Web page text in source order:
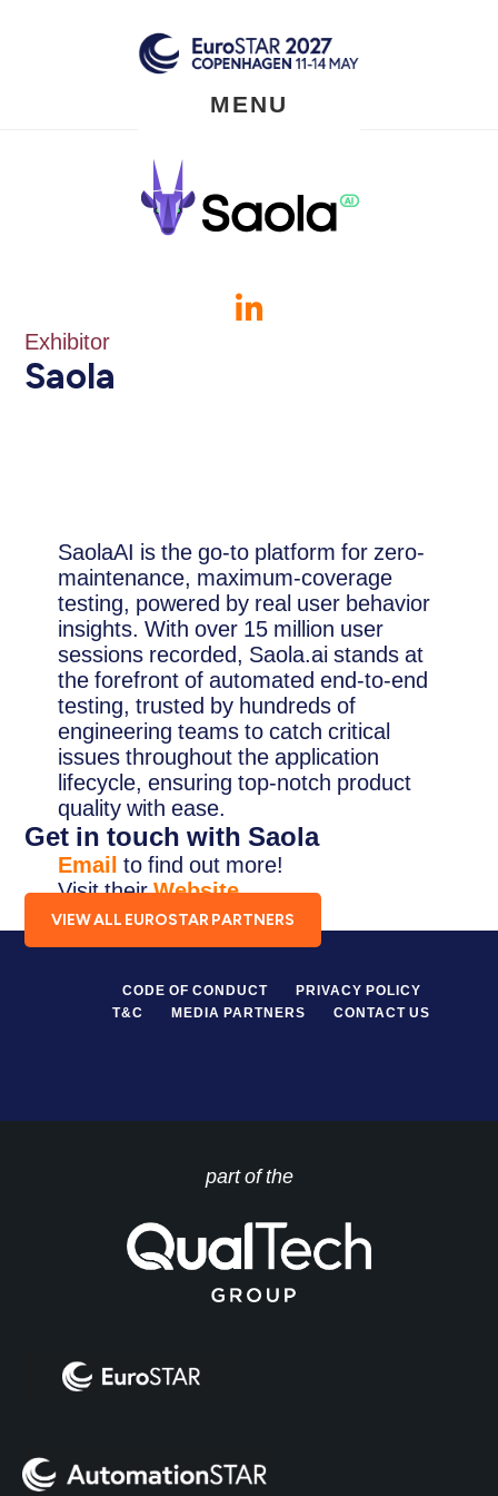
MENU
Exhibitor
Saola
SaolaAI is the go-to platform for zero-
maintenance, maximum-coverage
testing, powered by real user behavior
insights. With over 15 million user
sessions recorded, Saola.ai stands at
the forefront of automated end-to-end
testing, trusted by hundreds of
engineering teams to catch critical
issues throughout the application
lifecycle, ensuring top-notch product
quality with ease.
Get in touch with Saola
Emailto find out more!
Visit theirWebsite.
VIEW ALL EUROSTAR PARTNERS
CODE OF CONDUCT
PRIVACY POLICY
T&C
MEDIA PARTNERS CONTACT US
part of the